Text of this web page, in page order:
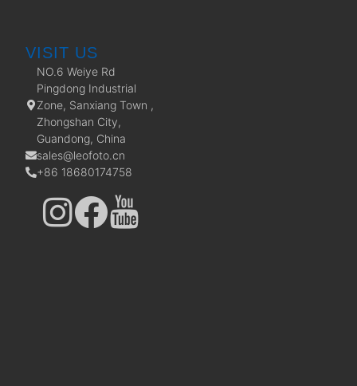
VISIT US
NO.6 Weiye Rd
Pingdong Industrial
Zone, Sanxiang Town ,
Zhongshan City,
Guandong, China
sales@leofoto.cn
+86 18680174758